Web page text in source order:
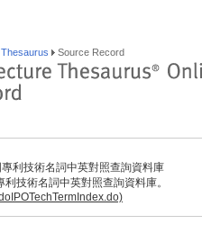
Source Record
利技術名詞中英對照查詢資料庫
技術名詞中英對照查詢資料庫。